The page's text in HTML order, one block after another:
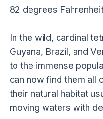
82 degrees
In the wild, cardinal
Guyana, Brazil, and
to the immense
can now find them all
their natural habitat
moving waters with